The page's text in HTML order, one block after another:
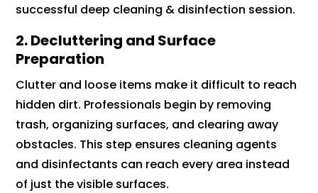
successful deep cleaning & disinfection session.
2. Decluttering and Surface
Preparation
Clutter and loose items make it difficult to reach
hidden dirt. Professionals begin by removing
trash, organizing surfaces, and clearing away
obstacles. This step ensures cleaning agents
and disinfectants can reach every area instead
of just the visible surfaces.